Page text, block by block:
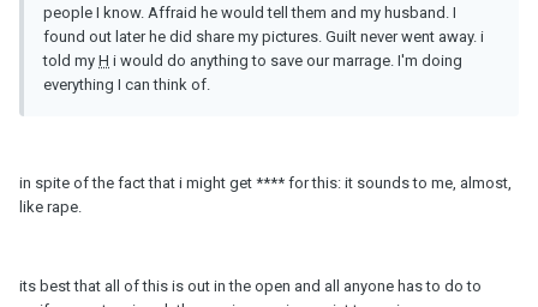
people I know. Affraid he would tell them and my husband. I
found out later he did share my pictures. Guilt never went away. i
told my H i would do anything to save our marrage. I'm doing
everything I can think of.
in spite of the fact that i might get **** for this: it sounds to me, almost,
like rape.
its best that all of this is out in the open and all anyone has to do to